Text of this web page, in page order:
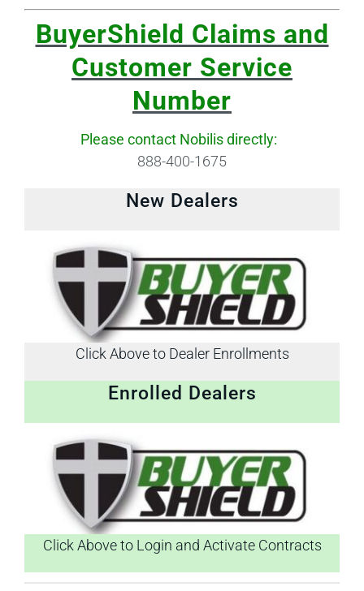
BuyerShield Claims and
Customer Service
Number
Please contact Nobilis directly:
888-400-1675
New Dealers
Click Above to Dealer Enrollments
Enrolled Dealers
Click Above to Login and Activate Contracts